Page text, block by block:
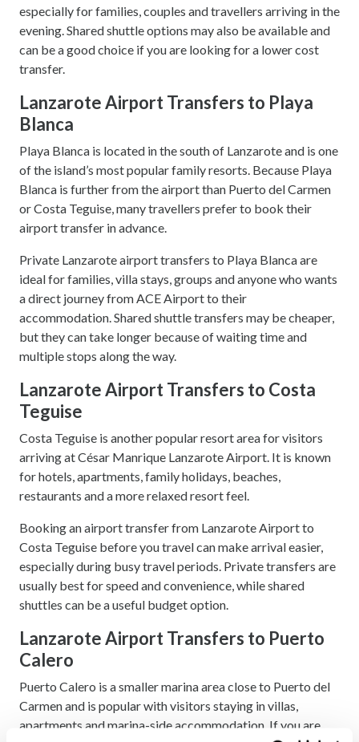
especially for families, couples and travellers arriving in the
evening. Shared shuttle options may also be available and
can be a good choice if you are looking for a lower cost
transfer.
Lanzarote Airport Transfers to Playa
Blanca
Playa Blanca is located in the south of Lanzarote and is one
of the island’s most popular family resorts. Because Playa
Blanca is further from the airport than Puerto del Carmen
or Costa Teguise, many travellers prefer to book their
airport transfer in advance.
Private Lanzarote airport transfers to Playa Blanca are
ideal for families, villa stays, groups and anyone who wants
a direct journey from ACE Airport to their
accommodation. Shared shuttle transfers may be cheaper,
but they can take longer because of waiting time and
multiple stops along the way.
Lanzarote Airport Transfers to Costa
Teguise
Costa Teguise is another popular resort area for visitors
arriving at César Manrique Lanzarote Airport. It is known
for hotels, apartments, family holidays, beaches,
restaurants and a more relaxed resort feel.
Booking an airport transfer from Lanzarote Airport to
Costa Teguise before you travel can make arrival easier,
especially during busy travel periods. Private transfers are
usually best for speed and convenience, while shared
shuttles can be a useful budget option.
Lanzarote Airport Transfers to Puerto
Calero
Puerto Calero is a smaller marina area close to Puerto del
Carmen and is popular with visitors staying in villas,
apartments and marina-side accommodation. If you are